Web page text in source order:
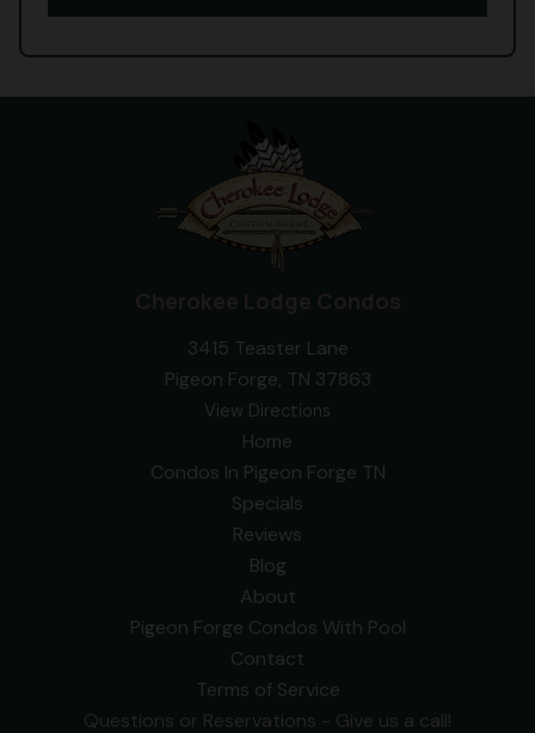
3415 Teaster Lane
Pigeon Forge, TN 37863
View Directions
Home
Condos In Pigeon Forge TN
Specials
Reviews
Blog
About
Pigeon Forge Condos With Pool
Contact
Terms of Service
Questions or Reservations - Give us a call!